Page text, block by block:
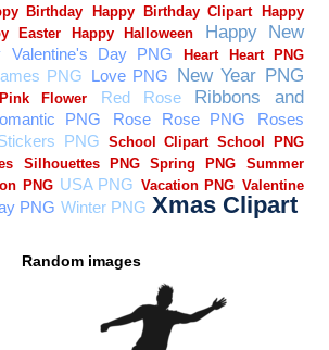
Random images